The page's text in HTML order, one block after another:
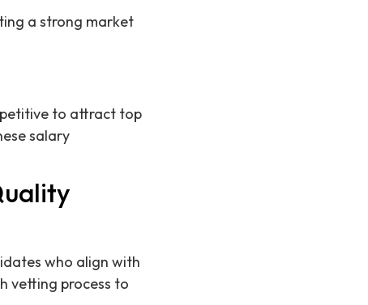
a strong market
to attract top
salary
who align with
vetting process to